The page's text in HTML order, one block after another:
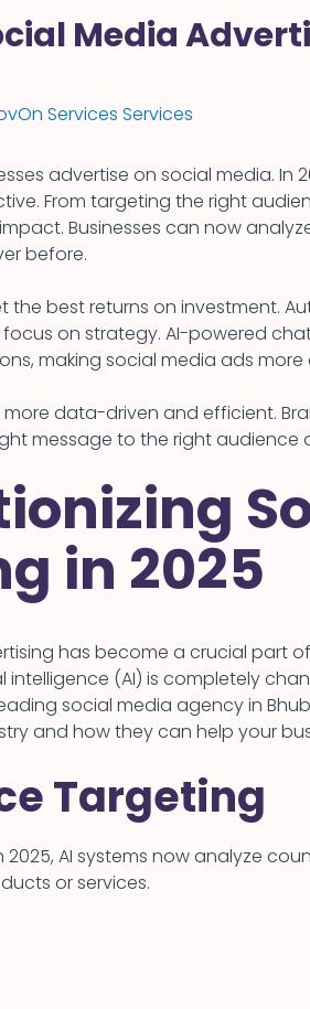
Media
Services Services
advertise on social media. In
From targeting the right
Businesses can now
before.
the best returns on investment.
on strategy. AI-powered
making social media ads more
data-driven and efficient.
message to the right audience
in 2025
has become a crucial part
intelligence (AI) is completely
social media agency in
and how they can help your
Targeting
AI systems now analyze
or services.